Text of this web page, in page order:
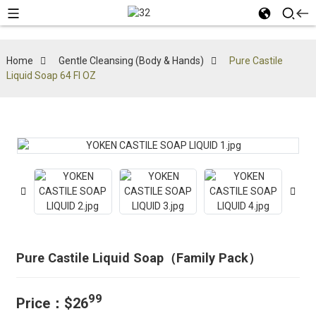
Home Gentle Cleansing (Body & Hands)
Pure Castile
Liquid Soap 64 Fl OZ
Pure Castile Liquid Soap（Family Pack）
Price：$2699